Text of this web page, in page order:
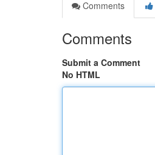
Comments
Comments
Submit a Comment
No HTML